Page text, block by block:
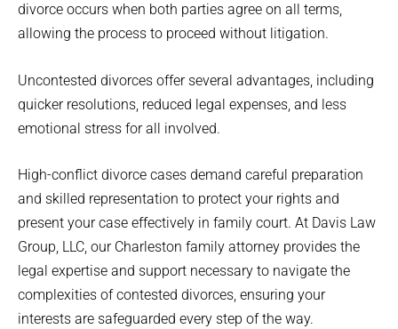
divorce occurs when both parties agree on all terms,
allowing the process to proceed without litigation.
Uncontested divorces offer several advantages, including
quicker resolutions, reduced legal expenses, and less
emotional stress for all involved.
High-conflict divorce cases demand careful preparation
and skilled representation to protect your rights and
present your case effectively in family court. At Davis Law
Group, LLC, our Charleston family attorney provides the
legal expertise and support necessary to navigate the
complexities of contested divorces, ensuring your
interests are safeguarded every step of the way.